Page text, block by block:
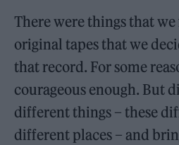
There were things that
original tapes that we
that record. For some
courageous enough. But
different things – these
different places – and